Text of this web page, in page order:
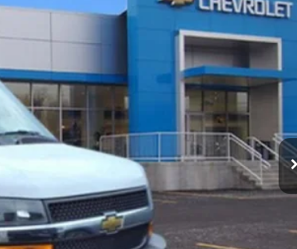
$45,855
+$5,995
-$5,602
$46,248